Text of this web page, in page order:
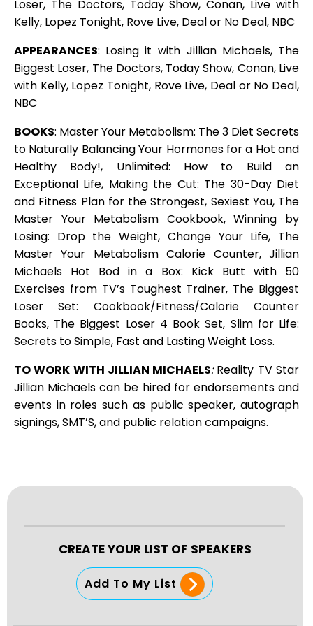
Loser, The Doctors, Today Show, Conan, Live with
Kelly, Lopez Tonight, Rove Live, Deal or No Deal, NBC
APPEARANCES: Losing it with Jillian Michaels, The
Biggest Loser, The Doctors, Today Show, Conan, Live
with Kelly, Lopez Tonight, Rove Live, Deal or No Deal,
NBC
BOOKS: Master Your Metabolism: The 3 Diet Secrets
to Naturally Balancing Your Hormones for a Hot and
Healthy Body!, Unlimited: How to Build an
Exceptional Life, Making the Cut: The 30-Day Diet
and Fitness Plan for the Strongest, Sexiest You, The
Master Your Metabolism Cookbook, Winning by
Losing: Drop the Weight, Change Your Life, The
Master Your Metabolism Calorie Counter, Jillian
Michaels Hot Bod in a Box: Kick Butt with 50
Exercises from TV’s Toughest Trainer, The Biggest
Loser Set: Cookbook/Fitness/Calorie Counter
Books, The Biggest Loser 4 Book Set, Slim for Life:
Secrets to Simple, Fast and Lasting Weight Loss.
TO WORK WITH JILLIAN MICHAELS:Reality TV Star
Jillian Michaels can be hired for endorsements and
events in roles such as public speaker, autograph
signings, SMT’S, and public relation campaigns.
CREATE YOUR LIST OF SPEAKERS
Add To My List